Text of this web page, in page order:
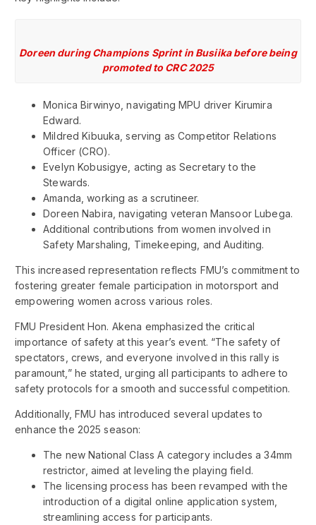
Doreen during Champions Sprint in Busiika before being
promoted to CRC 2025
Monica Birwinyo, navigating MPU driver Kirumira
Edward.
Mildred Kibuuka, serving as Competitor Relations
Officer (CRO).
Evelyn Kobusigye, acting as Secretary to the
Stewards.
Amanda, working as a scrutineer.
Doreen Nabira, navigating veteran Mansoor Lubega.
Additional contributions from women involved in
Safety Marshaling, Timekeeping, and Auditing.
This increased representation reflects FMU’s commitment to
fostering greater female participation in motorsport and
empowering women across various roles.
FMU President Hon. Akena emphasized the critical
importance of safety at this year’s event. “The safety of
spectators, crews, and everyone involved in this rally is
paramount,” he stated, urging all participants to adhere to
safety protocols for a smooth and successful competition.
Additionally, FMU has introduced several updates to
enhance the 2025 season:
The new National Class A category includes a 34mm
restrictor, aimed at leveling the playing field.
The licensing process has been revamped with the
introduction of a digital online application system,
streamlining access for participants.